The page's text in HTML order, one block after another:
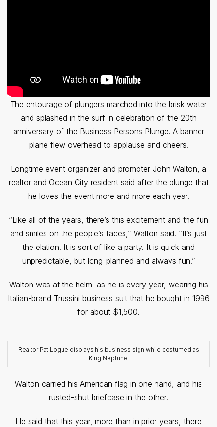
The entourage of plungers marched into the brisk water
and splashed in the surf in celebration of the 20th
anniversary of the Business Persons Plunge. A banner
plane flew overhead to applause and cheers.
Longtime event organizer and promoter John Walton, a
realtor and Ocean City resident said after the plunge that
he loves the event more and more each year.
“Like all of the years, there’s this excitement and the fun
and smiles on the people’s faces,” Walton said. “It’s just
the elation. It is sort of like a party. It is quick and
unpredictable, but long-planned and always fun.”
Walton was at the helm, as he is every year, wearing his
Italian-brand Trussini business suit that he bought in 1996
for about $1,500.
Realtor Pat Logue displays his business sign while costumed as
King Neptune.
Walton carried his American flag in one hand, and his
rusted-shut briefcase in the other.
He said that this year, more than in prior years, there